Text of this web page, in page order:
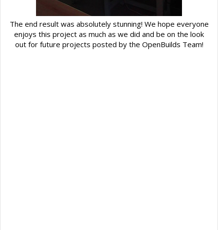
The end result was absolutely stunning! We hope everyone
enjoys this project as much as we did and be on the look
out for future projects posted by the OpenBuilds Team!